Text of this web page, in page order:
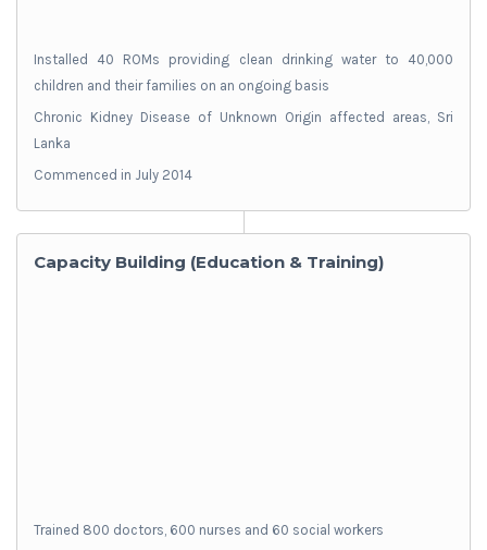
Installed 40 ROMs providing clean drinking water to 40,000
children and their families on an ongoing basis
Chronic Kidney Disease of Unknown Origin affected areas, Sri
Lanka
Commenced in July 2014
Capacity Building (Education & Training)
Trained 800 doctors, 600 nurses and 60 social workers